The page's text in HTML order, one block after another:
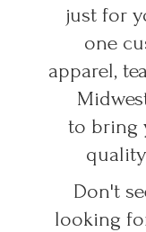
just for
one
apparel,
to bring
Don't
looking